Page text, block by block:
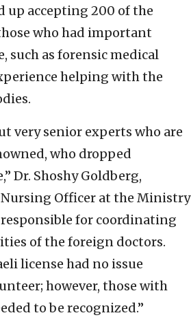
up accepting 200 of the
who had important
such as forensic medical
helping with the
very senior experts who are
who dropped
Dr. Shoshy Goldberg,
Officer at the Ministry
responsible for coordinating
of the foreign doctors.
license had no issue
however, those with
to be recognized.”